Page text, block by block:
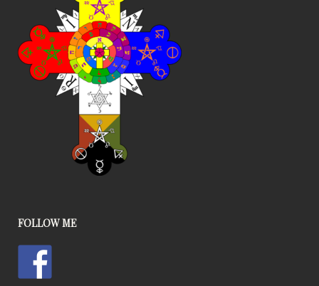
FOLLOW ME